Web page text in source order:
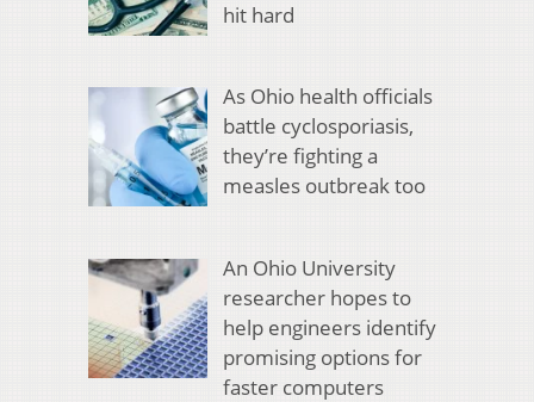
hit hard
As Ohio health officials
battle cyclosporiasis,
they’re fighting a
measles outbreak too
An Ohio University
researcher hopes to
help engineers identify
promising options for
faster computers